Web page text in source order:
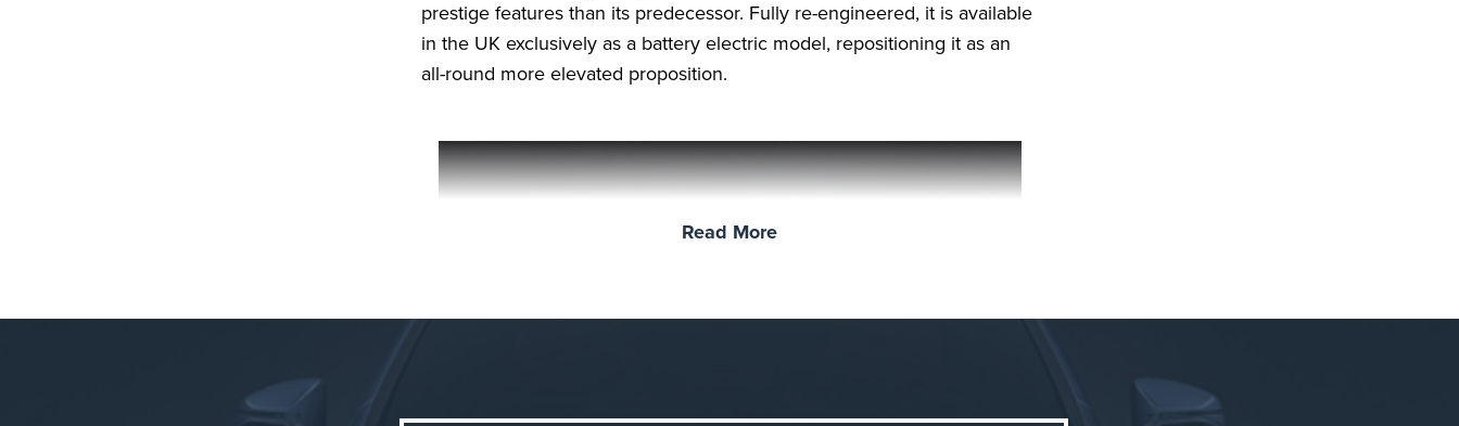
prestige features than its predecessor. Fully re-engineered, it is available
in the UK exclusively as a battery electric model, repositioning it as an
all-round more elevated proposition.
Read More